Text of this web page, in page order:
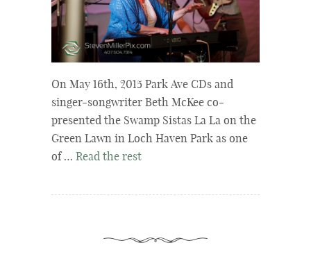
On May 16th, 2015 Park Ave CDs and
singer-songwriter Beth McKee co-
presented the Swamp Sistas La La on the
Green Lawn in Loch Haven Park as one
of … Read the rest